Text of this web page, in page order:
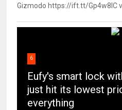
Gizmodo https://ift.tt/Gp4w8lC
6
Eufy's smart lock
just hit its lowest
everything